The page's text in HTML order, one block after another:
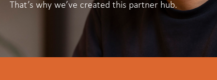
That’s why we’ve created this partner hub.